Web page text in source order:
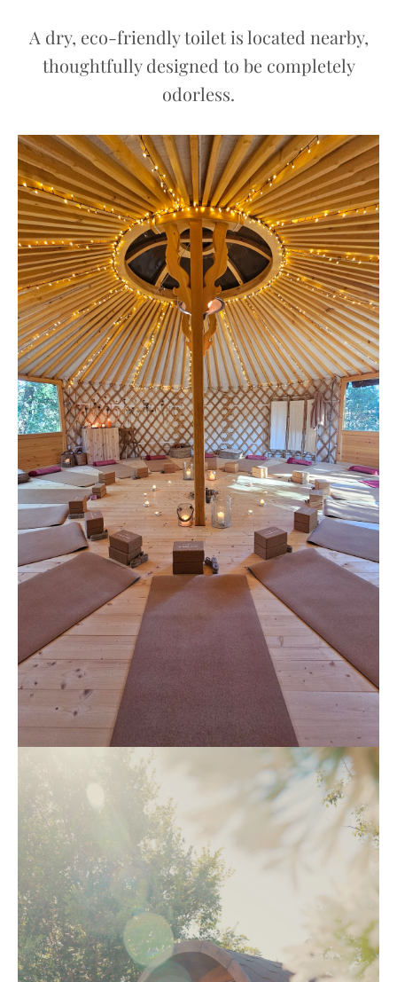
A dry, eco-friendly toilet is located nearby,
thoughtfully designed to be completely
odorless.